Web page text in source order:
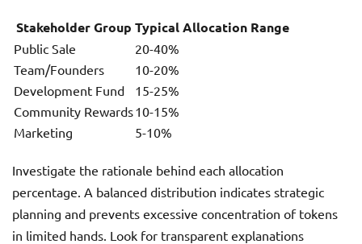
Stakeholder Group Typical Allocation Range
Public Sale
20-40%
Team/Founders
10-20%
Development Fund
15-25%
Community Rewards10-15%
Marketing
5-10%
Investigate the rationale behind each allocation
percentage. A balanced distribution indicates strategic
planning and prevents excessive concentration of tokens
in limited hands. Look for transparent explanations